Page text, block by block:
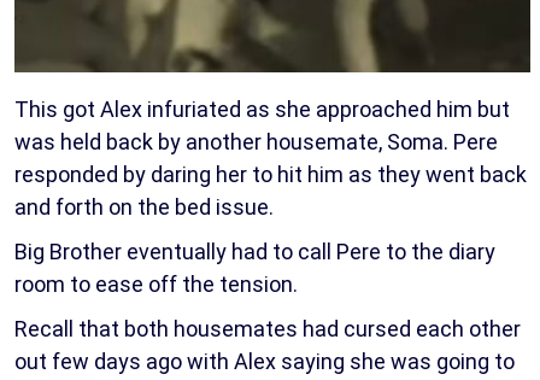
This got Alex infuriated as she approached him but
was held back by another housemate, Soma. Pere
responded by daring her to hit him as they went back
and forth on the bed issue.
Big Brother eventually had to call Pere to the diary
room to ease off the tension.
Recall that both housemates had cursed each other
out few days ago with Alex saying she was going to